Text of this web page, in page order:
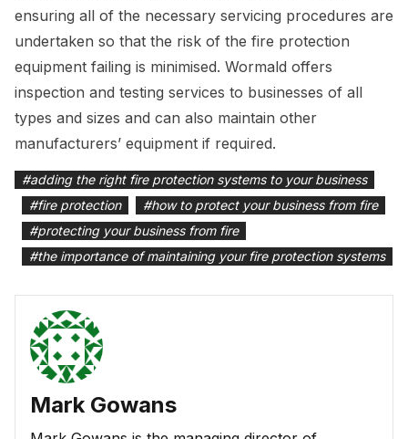
ensuring all of the necessary servicing procedures are
undertaken so that the risk of the fire protection
equipment failing is minimised. Wormald offers
inspection and testing services to businesses of all
types and sizes and can also maintain other
manufacturers’ equipment if required.
#adding the right fire protection systems to your business
#fire protection #how to protect your business from fire
#protecting your business from fire
#the importance of maintaining your fire protection systems
Mark Gowans